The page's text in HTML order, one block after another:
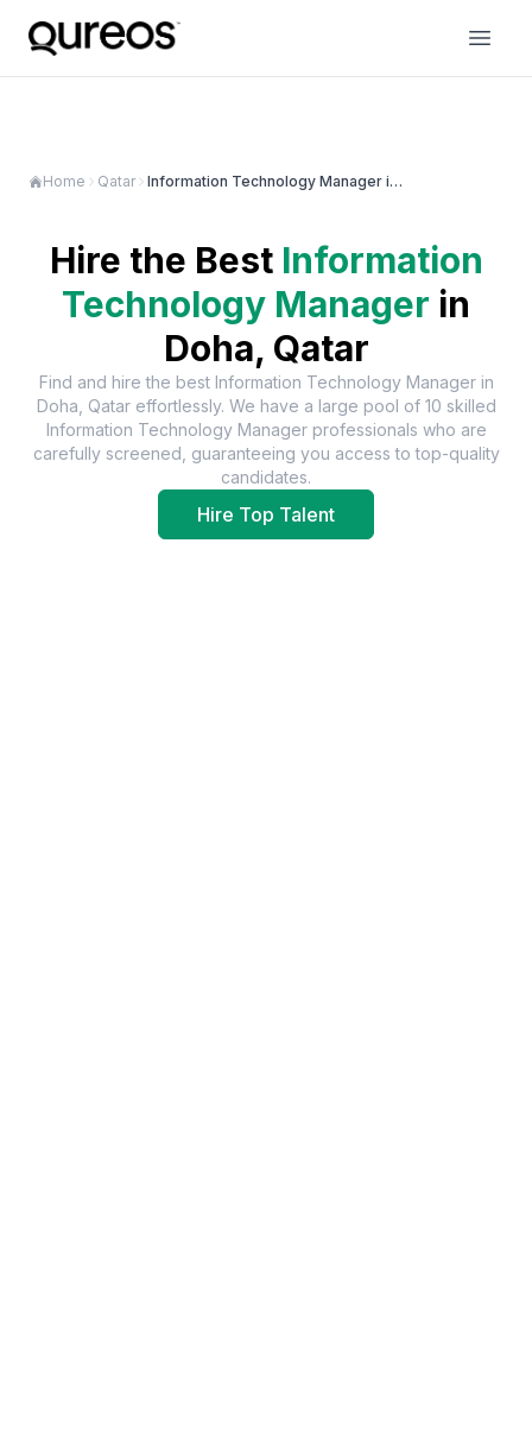
Home Qatar Information Technology Manager in Doha
Hire the Best Information
Technology Manager in
Doha, Qatar
Find and hire the best Information Technology Managerin
Doha, Qatareffortlessly. We have a large pool of 10 skilled
Information Technology Manager professionals who are
carefully screened, guaranteeing you access to top-quality
candidates.
Hire Top Talent